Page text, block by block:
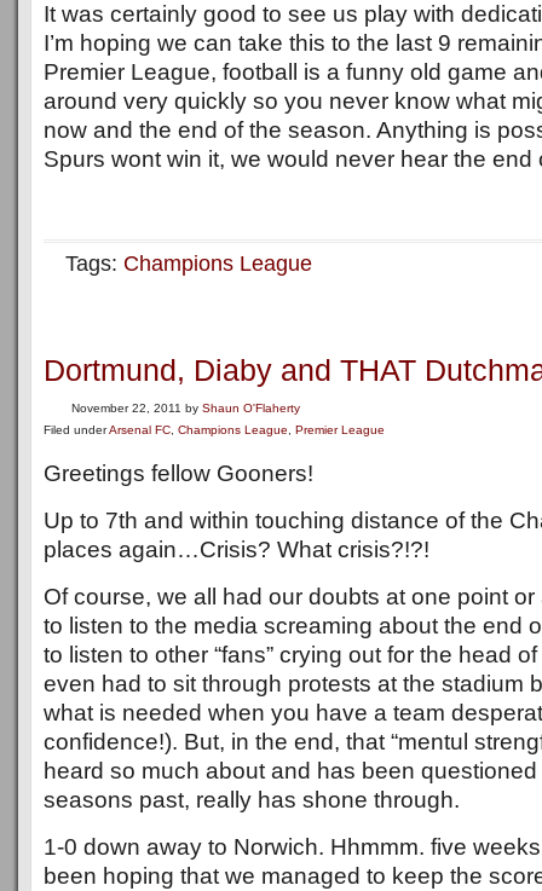
It was certainly good to see us play with
I’m hoping we can take this to the last 9
Premier League, football is a funny old game
around very quickly so you never know what
now and the end of the season. Anything is
Spurs wont win it, we would never hear the end
Tags: Champions League
Dortmund, Diaby and THAT
November 22, 2011 by Shaun O'Flaherty
Filed underArsenal FC Champions League Premier League
Greetings fellow Gooners!
Up to 7th and within touching distance of the
places again…Crisis? What crisis?!?!
Of course, we all had our doubts at one point
to listen to the media screaming about the end
to listen to other “fans” crying out for the head
even had to sit through protests at the stadium
what is needed when you have a team
confidence!). But, in the end, that “mentul
heard so much about and has been
seasons past, really has shone through.
1-0 down away to Norwich. Hhmmm. five
been hoping that we managed to keep the